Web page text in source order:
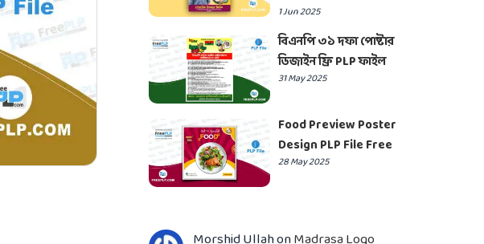
1 Jun 2025
বিএনপি ৩১ দফা পোষ্টার
ডিজাইন ফ্রি PLP ফাইল
31 May 2025
Food Preview Poster
Design PLP File Free
28 May 2025